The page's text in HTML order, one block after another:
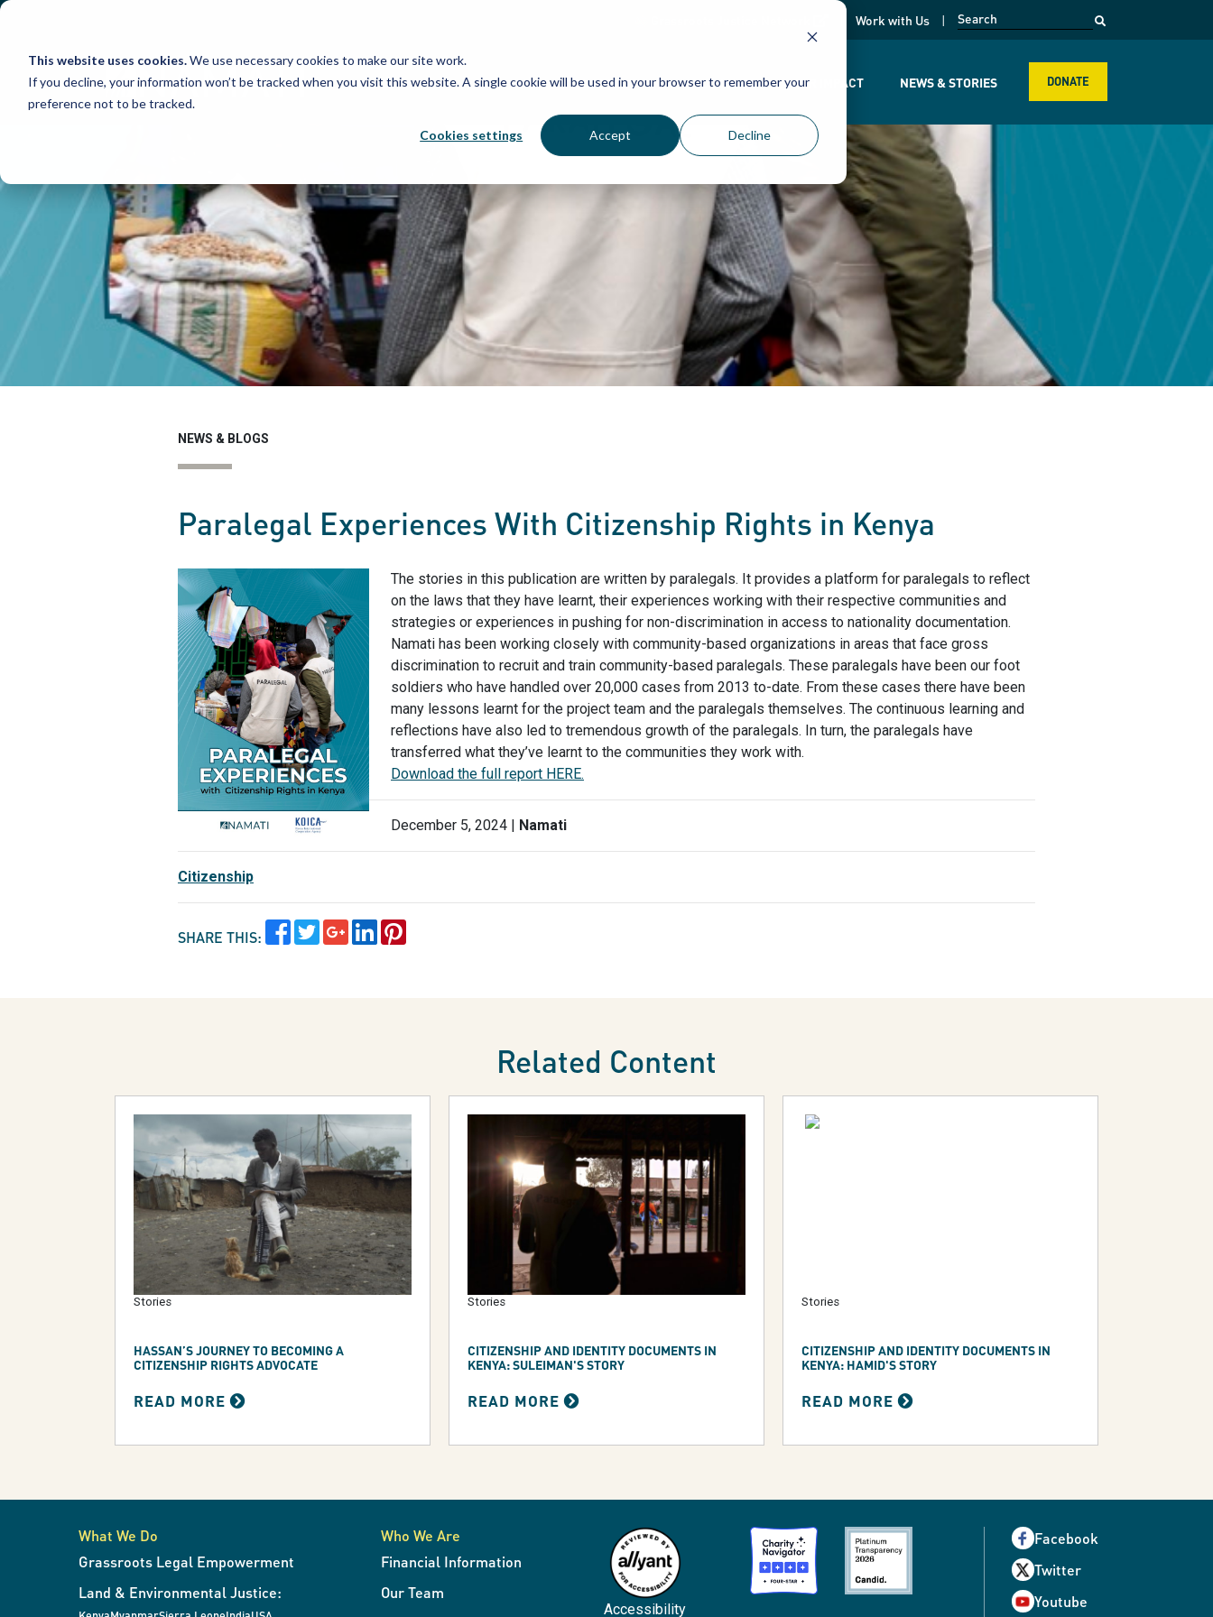
This website uses cookies.We use necessary cookies to make our site work.
If you decline, your information won’t be tracked when you visit this website. A single cookie will be used in your browser to remember your
preference not to be tracked.
Cookies settings Accept Decline
Skip
content
opens in a new page
Work with Us
WHAT WE DO WHO WE ARE OUR IMPACT NEWS & STORIES DONATE
NEWS & BLOGS
Paralegal Experiences With Citizenship Rights in Kenya
The stories in this publication are written by paralegals. It provides a platform for paralegals to reflect
on the laws that they have learnt, their experiences working with their respective communities and
strategies or experiences in pushing for non-discrimination in access to nationality documentation.
Namati has been working closely with community-based organizations in areas that face gross
discrimination to recruit and train community-based paralegals. These paralegals have been our foot
soldiers who have handled over 20,000 cases from 2013 to-date. From these cases there have been
many lessons learnt for the project team and the paralegals themselves. The continuous learning and
reflections have also led to tremendous growth of the paralegals. In turn, the paralegals have
transferred what they’ve learnt to the communities they work with.
Download the full report HERE.
December 5, 2024 | Namati
Citizenship
SHARE THIS:
Related Content
Stories
HASSAN’S JOURNEY TO BECOMING A
CITIZENSHIP RIGHTS ADVOCATE
READ MORE
Stories
CITIZENSHIP AND IDENTITY DOCUMENTS IN
KENYA: SULEIMAN'S STORY
READ MORE
Stories
CITIZENSHIP AND IDENTITY DOCUMENTS IN
KENYA: HAMID'S STORY
READ MORE
What We Do
Grassroots Legal Empowerment
Land & Environmental Justice:
Who We Are
Financial Information
Our Team
Accessibility
Facebook
Twitter
Youtube